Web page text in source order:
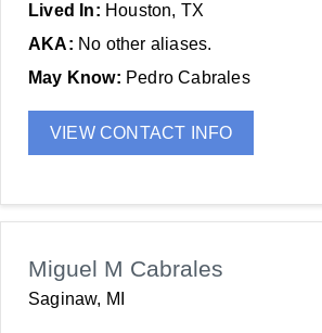
Lived In: Houston, TX
AKA: No other aliases.
May Know: Pedro Cabrales
VIEW CONTACT INFO
Miguel M Cabrales
Saginaw, MI